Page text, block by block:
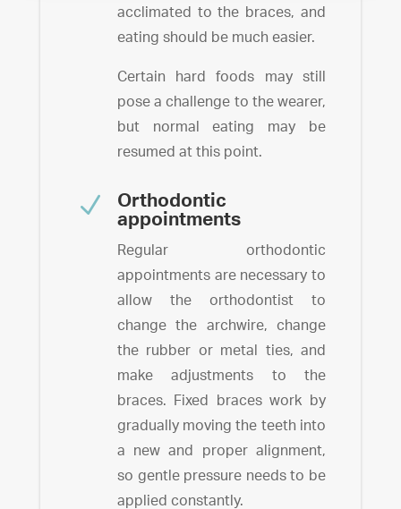
acclimated to the braces, and
eating should be much easier.
Certain hard foods may still
pose a challenge to the wearer,
but normal eating may be
resumed at this point.
N
Orthodontic
appointments
Regular orthodontic
appointments are necessary to
allow the orthodontist to
change the archwire, change
the rubber or metal ties, and
make adjustments to the
braces. Fixed braces work by
gradually moving the teeth into
a new and proper alignment,
so gentle pressure needs to be
applied constantly.